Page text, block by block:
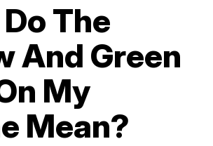
The
And Green
My
Mean?